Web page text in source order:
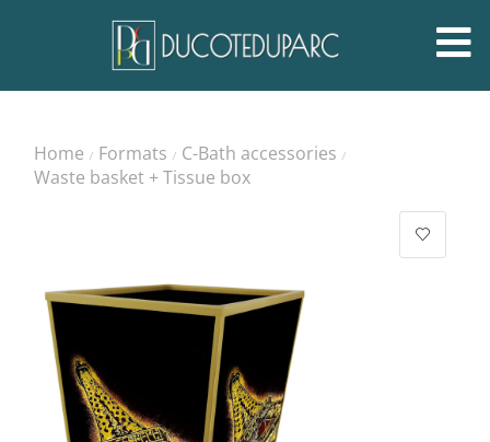
Home / Formats / C-Bath accessories /
Waste basket + Tissue box